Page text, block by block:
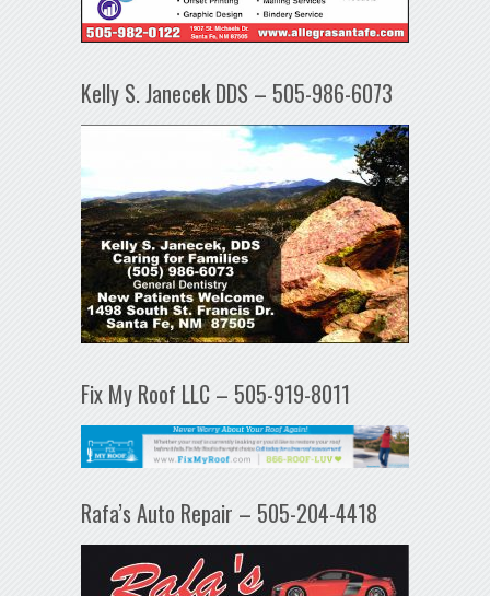
Kelly S. Janecek DDS – 505-986-6073
Fix My Roof LLC – 505-919-8011
Rafa’s Auto Repair – 505-204-4418